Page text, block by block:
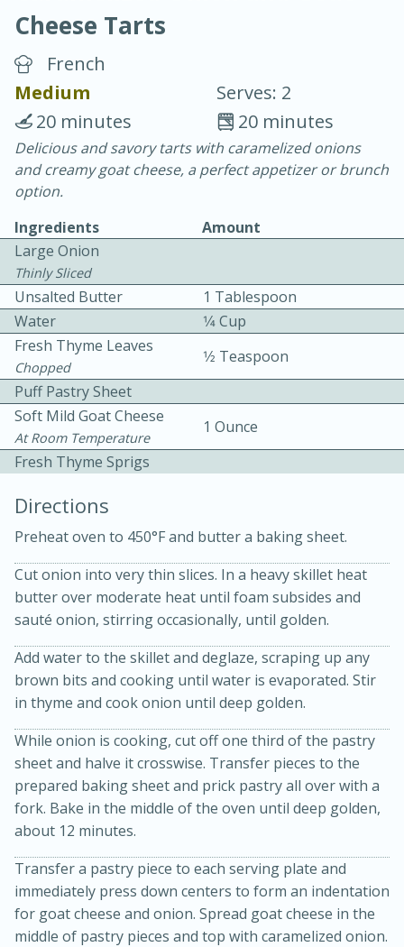
Chicken Curry
30 minutes
20 minutes
Becky's Slow Cooker Gluten-Free
Thai Chicken Curry
3 hrs 10 mins
Medium Serves: 4
Cheese Tarts
French
Medium
Serves: 2
20 minutes
20 minutes
Delicious and savory tarts with caramelized onions
and creamy goat cheese, a perfect appetizer or brunch
option.
Ingredients
Amount
Large Onion
Thinly Sliced
Unsalted Butter
1 Tablespoon
Water
1⁄4 Cup
Fresh Thyme Leaves
Chopped
1⁄2 Teaspoon
Puff Pastry Sheet
Soft Mild Goat Cheese
At Room Temperature
1 Ounce
Fresh Thyme Sprigs
Directions
Preheat oven to 450°F and butter a baking sheet.
Cut onion into very thin slices. In a heavy skillet heat
butter over moderate heat until foam subsides and
sauté onion, stirring occasionally, until golden.
Add water to the skillet and deglaze, scraping up any
brown bits and cooking until water is evaporated. Stir
in thyme and cook onion until deep golden.
While onion is cooking, cut off one third of the pastry
sheet and halve it crosswise. Transfer pieces to the
prepared baking sheet and prick pastry all over with a
fork. Bake in the middle of the oven until deep golden,
about 12 minutes.
Transfer a pastry piece to each serving plate and
immediately press down centers to form an indentation
for goat cheese and onion. Spread goat cheese in the
middle of pastry pieces and top with caramelized onion.